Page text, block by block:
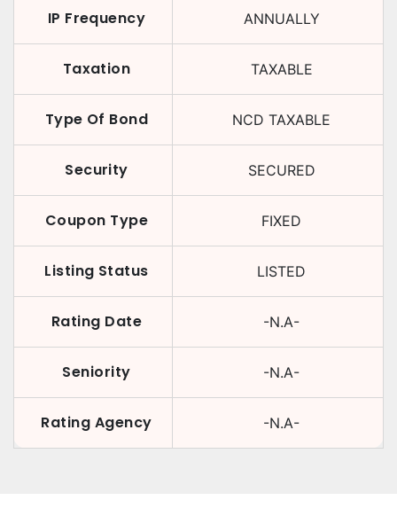
IP Frequency ANNUALLY
Taxation TAXABLE
Type Of Bond NCD TAXABLE
Security SECURED
Coupon Type FIXED
Listing Status LISTED
Rating Date -N.A-
Seniority -N.A-
Rating Agency -N.A-